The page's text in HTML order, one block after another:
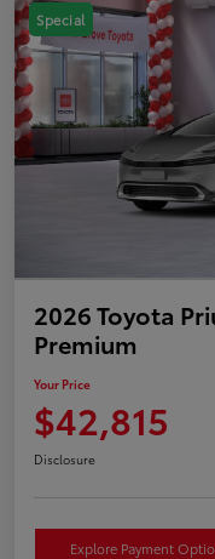
Special
2026 Toyota
Premium
Your Price
$42,815
Disclosure
Explore Payment